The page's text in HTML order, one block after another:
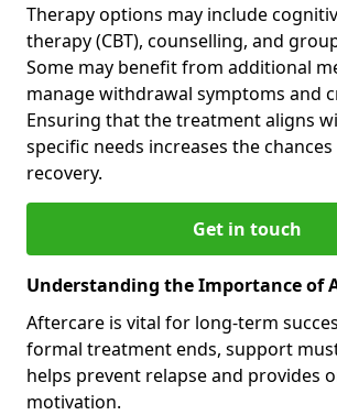
Therapy options may include
therapy (CBT), counselling, and
Some may benefit from additional
manage withdrawal symptoms and
Ensuring that the treatment aligns
specific needs increases the
recovery.
Get in touch
Understanding the Importance of
Aftercare is vital for long-term
formal treatment ends, support
helps prevent relapse and provides
motivation.